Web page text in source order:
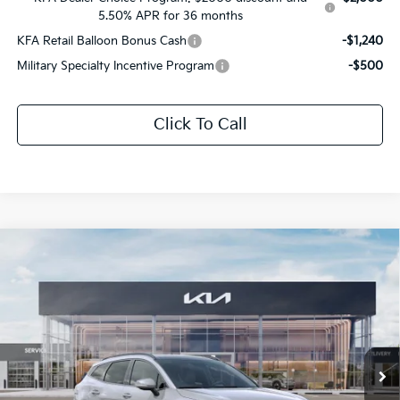
5.50% APR for 36 months
KFA Retail Balloon Bonus Cash
-$1,240
Military Specialty Incentive Program
-$500
Click To Call
SX-Prestige
VIN:KNDPXDDG3T7363607Stock:T7363607
DS Ext. Int.
$2,162
SAVINGS
$41,509
SALE PRICE
Less